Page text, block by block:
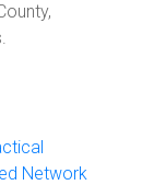
Network